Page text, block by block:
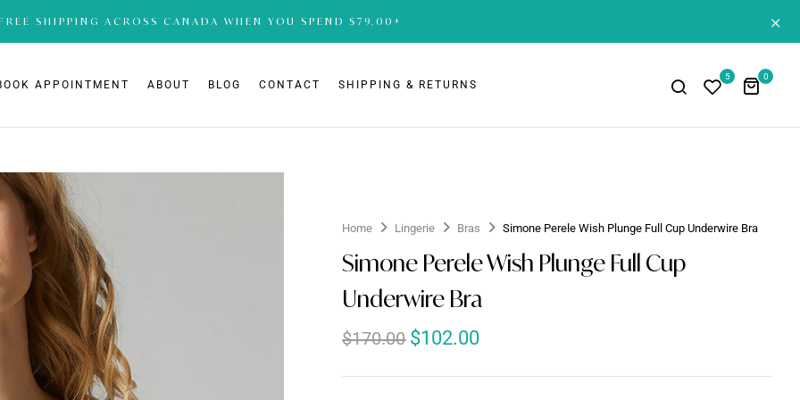
SHIPPING ACROSS CANADA WHEN YOU SPEND $79.00+
APPOINTMENT ABOUT BLOG CONTACT SHIPPING & RETURNS
5 0
Home Lingerie Bras Simone Perele Wish Plunge Full Cup Underwire Bra
Simone Perele Wish Plunge Full Cup
Underwire Bra
$170.00 $102.00